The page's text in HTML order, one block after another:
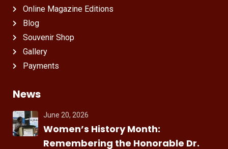
Online Magazine Editions
Blog
Souvenir Shop
Gallery
Payments
News
June 20, 2026
Women’s History Month:
Remembering the Honorable Dr.